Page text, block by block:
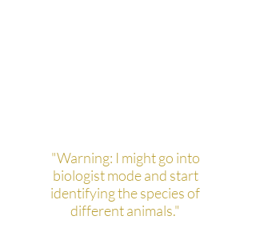
"Warning: I might go into
biologist mode and start
identifying the species of
different animals."